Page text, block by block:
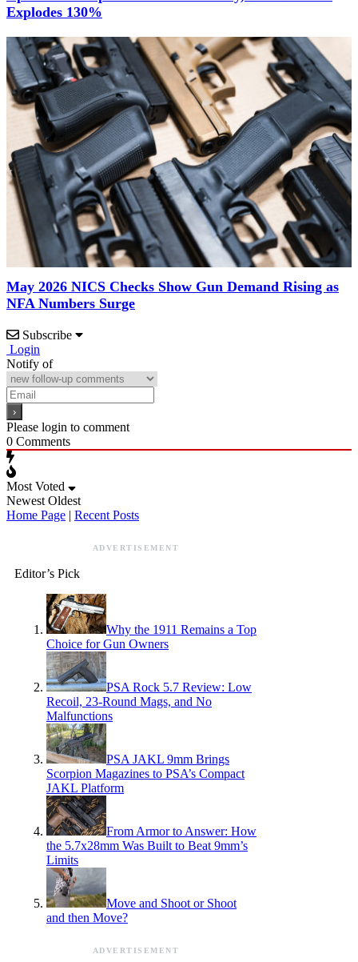
Explodes 130%
May 2026 NICS Checks Show Gun Demand Rising as
NFA Numbers Surge
Subscribe
Login
Notify of
Please login to comment
0 Comments
Most Voted
Newest Oldest
Home Page | Recent Posts
ADVERTISEMENT
Editor’s Pick
Why the 1911 Remains a Top
Choice for Gun Owners
PSA Rock 5.7 Review: Low
Recoil, 23-Round Mags, and No
Malfunctions
PSA JAKL 9mm Brings
Scorpion Magazines to PSA’s Compact
JAKL Platform
From Armor to Answer: How
the 5.7x28mm Was Built to Beat 9mm’s
Limits
Move and Shoot or Shoot
and then Move?
ADVERTISEMENT